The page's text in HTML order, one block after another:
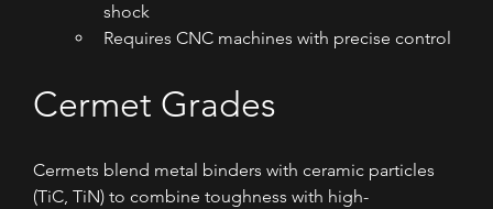
shock
Requires CNC machines with precise control
Cermet Grades
Cermets blend metal binders with ceramic particles
(TiC, TiN) to combine toughness with high-